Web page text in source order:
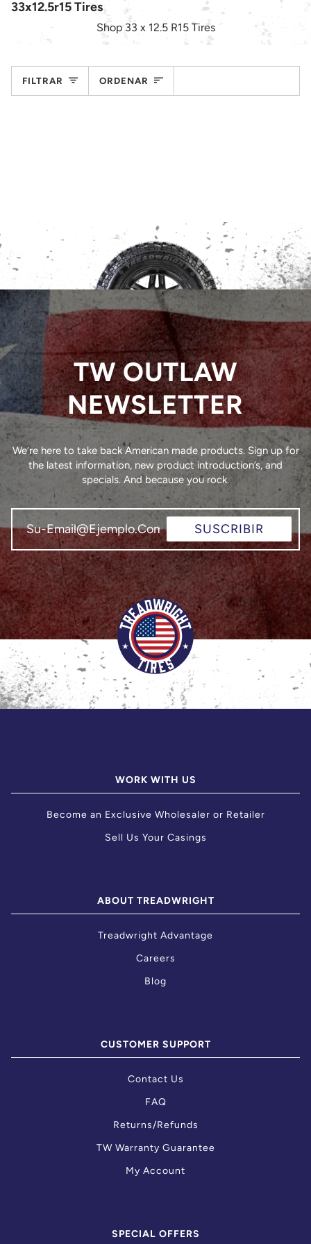
33x12.5r15 Tires
Shop 33 x 12.5 R15 Tires
FILTRAR Ordenar
ORDENAR
TW OUTLAW
NEWSLETTER
We’re here to take back American made products. Sign up for
the latest information, new product introduction’s, and
specials. And because you rock.
SUSCRIBIR
WORK WITH US
Become an Exclusive Wholesaler or Retailer
Sell Us Your Casings
ABOUT TREADWRIGHT
Treadwright Advantage
Careers
Blog
CUSTOMER SUPPORT
Contact Us
FAQ
Returns/Refunds
TW Warranty Guarantee
My Account
SPECIAL OFFERS